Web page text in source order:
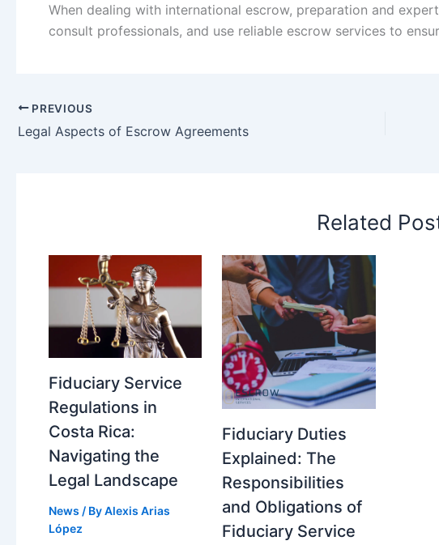
When dealing with international escrow, preparation and
consult professionals, and use reliable escrow services to
PREVIOUS
Legal Aspects of Escrow Agreements
Related
Fiduciary Service
Regulations in
Costa Rica:
Navigating the
Legal Landscape
News / ByAlexis Arias
López
Fiduciary Duties
Explained: The
Responsibilities
and Obligations of
Fiduciary Service